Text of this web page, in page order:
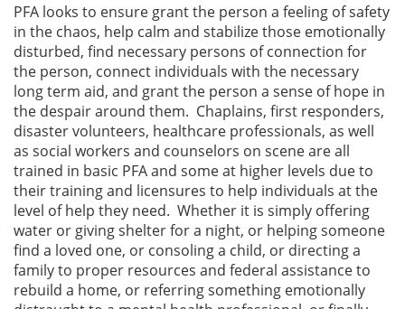
PFA looks to ensure grant the person a feeling of safety
in the chaos, help calm and stabilize those emotionally
disturbed, find necessary persons of connection for
the person, connect individuals with the necessary
long term aid, and grant the person a sense of hope in
the despair around them. Chaplains, first responders,
disaster volunteers, healthcare professionals, as well
as social workers and counselors on scene are all
trained in basic PFA and some at higher levels due to
their training and licensures to help individuals at the
level of help they need. Whether it is simply offering
water or giving shelter for a night, or helping someone
find a loved one, or consoling a child, or directing a
family to proper resources and federal assistance to
rebuild a home, or referring something emotionally